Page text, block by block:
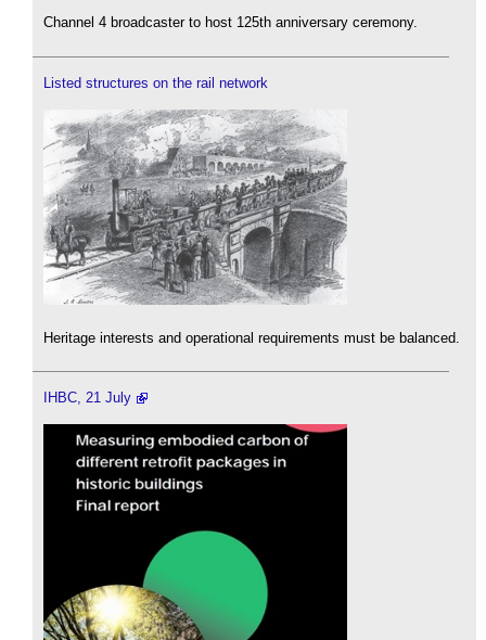
Channel 4 broadcaster to host 125th anniversary ceremony.
Listed structures on the rail network
Heritage interests and operational requirements must be balanced.
IHBC, 21 July